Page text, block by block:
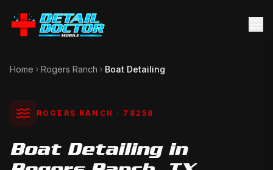
Home Rogers Ranch Boat Detailing
ROGERS RANCH · 78258
Boat Detailing in